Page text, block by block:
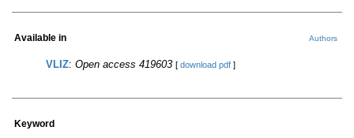
Available in Authors
VLIZ: Open access 419603 [ download pdf ]
Keyword